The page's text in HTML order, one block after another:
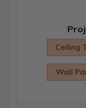
Ceiling
Wall